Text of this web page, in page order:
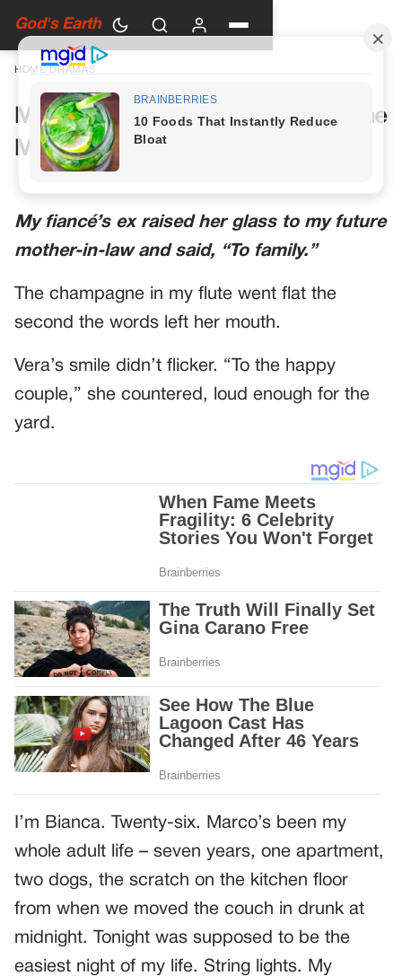
God's Earth
HOME DRAMAS
My Future Mother-in-Law Had One
More Toast Planned
My fiancé’s ex raised her glass to my future
mother-in-law and said, “To family.”
The champagne in my flute went flat the
second the words left her mouth.
Vera’s smile didn’t flicker. “To the happy
couple,” she countered, loud enough for the
yard.
I’m Bianca. Twenty-six. Marco’s been my
whole adult life – seven years, one apartment,
two dogs, the scratch on the kitchen floor
from when we moved the couch in drunk at
midnight. Tonight was supposed to be the
easiest night of my life. String lights. My